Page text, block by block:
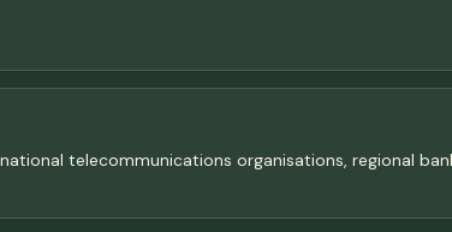
telecommunications organisations, regional